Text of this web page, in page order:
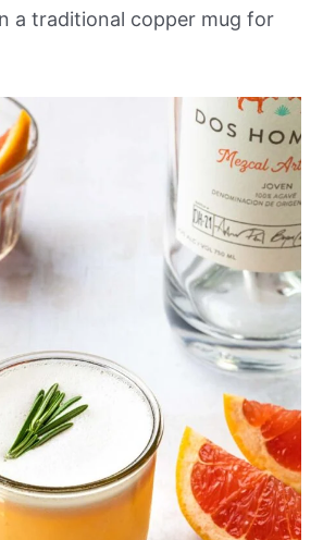
a traditional copper mug for